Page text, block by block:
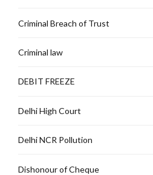
Criminal Breach of Trust
Criminal law
DEBIT FREEZE
Delhi High Court
Delhi NCR Pollution
Dishonour of Cheque